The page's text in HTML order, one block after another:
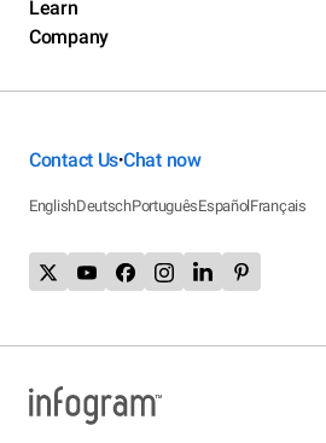
Learn
Company
Contact Us•Chat now
EnglishDeutschPortuguêsEspañolFrançais